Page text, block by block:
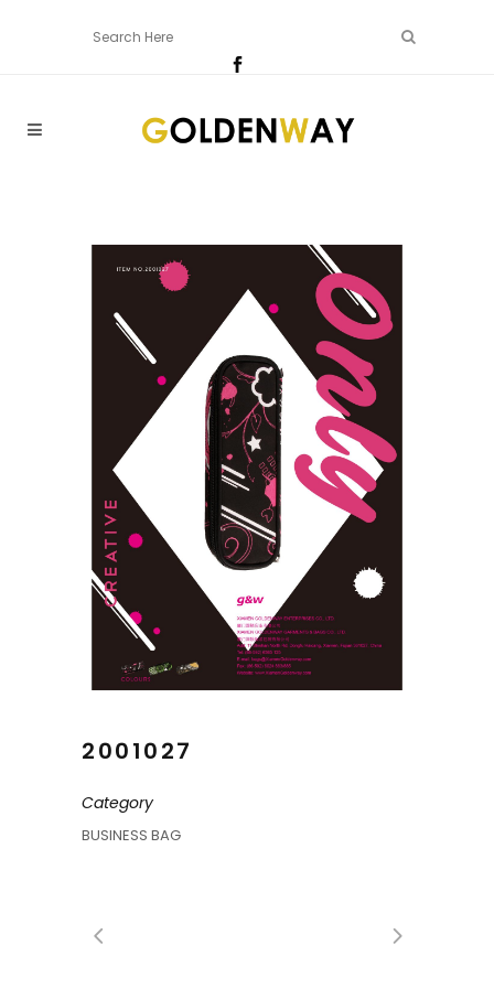
2001027
Category
BUSINESS BAG